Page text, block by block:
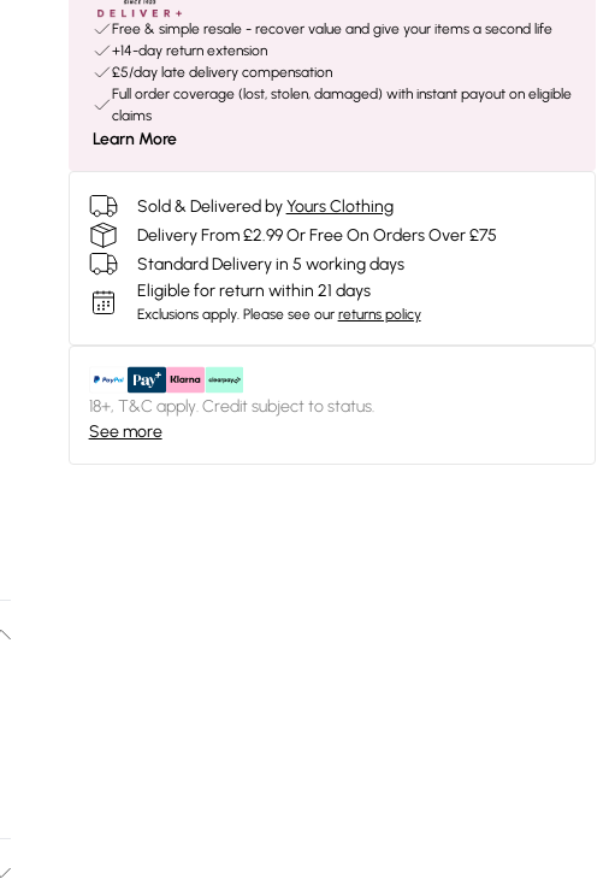
Free & simple resale - recover value and give your items a second life
+14-day return extension
£5/day late delivery compensation
Full order coverage (lost, stolen, damaged) with instant payout on eligible
claims
Learn More
Sold & Delivered by Yours Clothing
Delivery From £2.99 Or Free On Orders Over £75
Standard Delivery in 5 working days
Eligible for return within 21 days
Exclusions apply. Please see our returns policy
18+, T&C apply. Credit subject to status.
See more